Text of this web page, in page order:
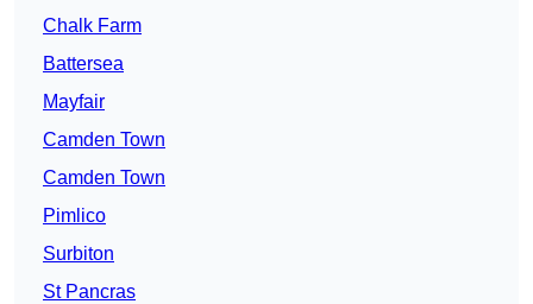
Chalk Farm
Battersea
Mayfair
Camden Town
Camden Town
Pimlico
Surbiton
St Pancras